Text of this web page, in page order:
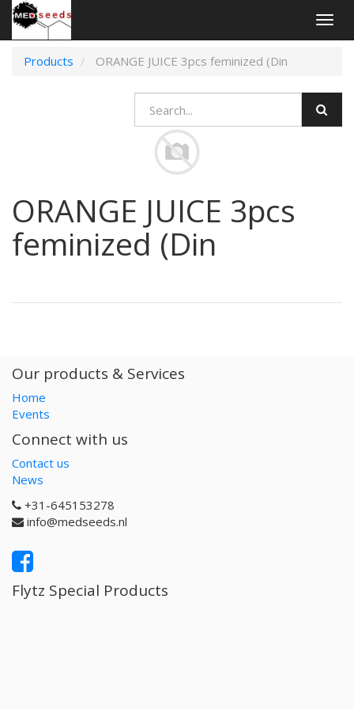
Products
ORANGE JUICE 3pcs feminized (Din
ORANGE JUICE 3pcs
feminized (Din
Our products & Services
Home
Events
Connect with us
Contact us
News
+31-645153278
info@medseeds.nl
Flytz Special Products